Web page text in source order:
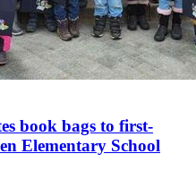
book bags to first-
Elementary School